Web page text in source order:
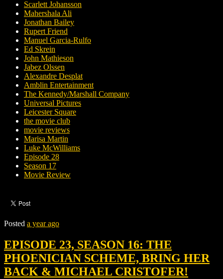
Scarlett Johansson
Mahershala Ali
Jonathan Bailey
Rupert Friend
Manuel Garcia-Rulfo
Ed Skrein
John Mathieson
Jabez Olssen
Alexandre Desplat
Amblin Entertainment
The Kennedy/Marshall Company
Universal Pictures
Leicester Square
the movie club
movie reviews
Marisa Martin
Luke McWilliams
Episode 28
Season 17
Movie Review
Posted a year ago
EPISODE 23, SEASON 16: THE
PHOENICIAN SCHEME, BRING HER
BACK & MICHAEL CRISTOFER!